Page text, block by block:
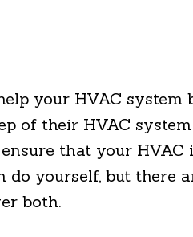
your HVAC system
of their HVAC
that your
yourself, but there
both.